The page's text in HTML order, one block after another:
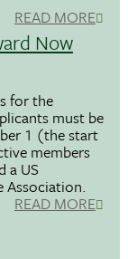
READ MORE
Now
for the
must be
1 (the start
members
a US
Association.
READ MORE